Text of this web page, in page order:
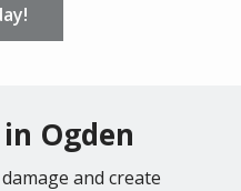
Ogden
and create